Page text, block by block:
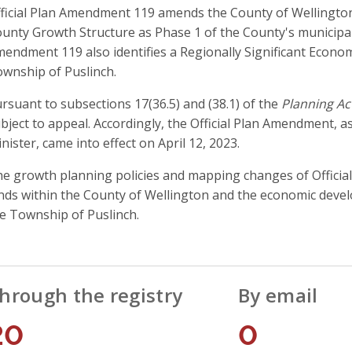
Plan Amendment 119 amends the County of
Growth Structure as Phase 1 of the County's
119 also identifies a Regionally Significant
of Puslinch.
to subsections 17(36.5) and (38.1) of the Planning
to appeal. Accordingly, the Official Plan Amendment,
came into effect on April 12, 2023.
growth planning policies and mapping changes of
within the County of Wellington and the economic
Township of Puslinch.
the registry By email
0